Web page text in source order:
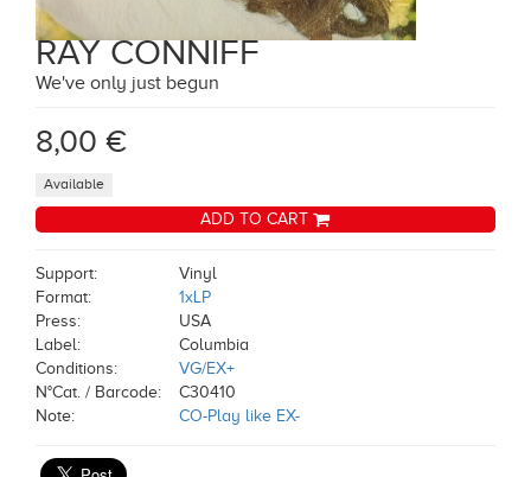
RAY CONNIFF
We've only just begun
8,00 €
Available
ADD TO CART
Support:
Vinyl
Format:
1xLP
Press:
USA
Label:
Columbia
Conditions:
VG/EX+
N°Cat. / Barcode:
C30410
Note:
CO-Play like EX-